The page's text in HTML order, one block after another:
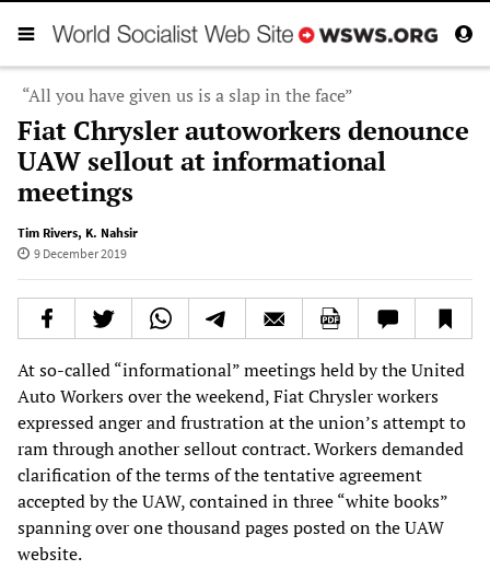
“All you have given us is a slap in the face”
Fiat Chrysler autoworkers denounce
UAW sellout at informational
meetings
Tim Rivers, K. Nahsir
9 December 2019
At so-called “informational” meetings held by the United
Auto Workers over the weekend, Fiat Chrysler workers
expressed anger and frustration at the union’s attempt to
ram through another sellout contract. Workers demanded
clarification of the terms of the tentative agreement
accepted by the UAW, contained in three “white books”
spanning over one thousand pages posted on the UAW
website.